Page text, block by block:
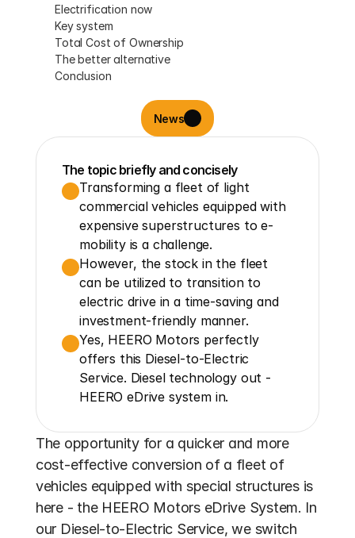
Electrification now
Key system
Total Cost of Ownership
The better alternative
Conclusion
News
The topic briefly and concisely
Transforming a fleet of light
commercial vehicles equipped with
expensive superstructures to e-
mobility is a challenge.
However, the stock in the fleet
can be utilized to transition to
electric drive in a time-saving and
investment-friendly manner.
Yes, HEERO Motors perfectly
offers this Diesel-to-Electric
Service. Diesel technology out -
HEERO eDrive system in.
The opportunity for a quicker and more
cost-effective conversion of a fleet of
vehicles equipped with special structures is
here - the HEERO Motors eDrive System. In
our Diesel-to-Electric Service, we switch